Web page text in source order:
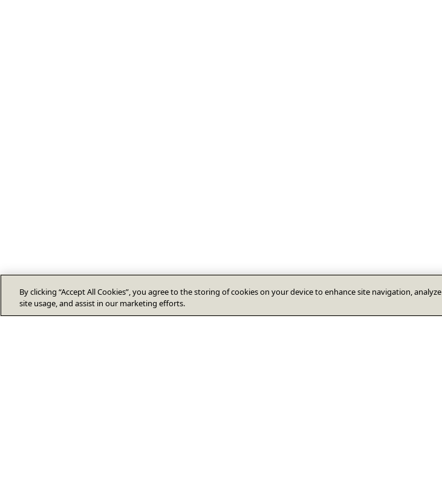
By clicking “Accept All Cookies”, you agree to the storing of cookies on your device to enhance site navigation, analyze
site usage, and assist in our marketing efforts.